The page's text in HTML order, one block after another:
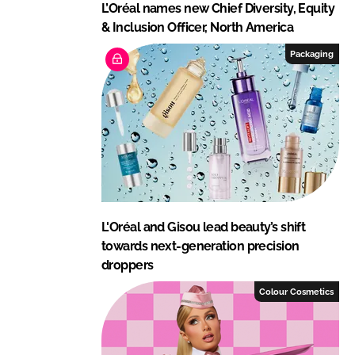
L’Oréal names new Chief Diversity, Equity
& Inclusion Officer, North America
Packaging
L'Oréal and Gisou lead beauty’s shift
towards next-generation precision
droppers
Colour Cosmetics